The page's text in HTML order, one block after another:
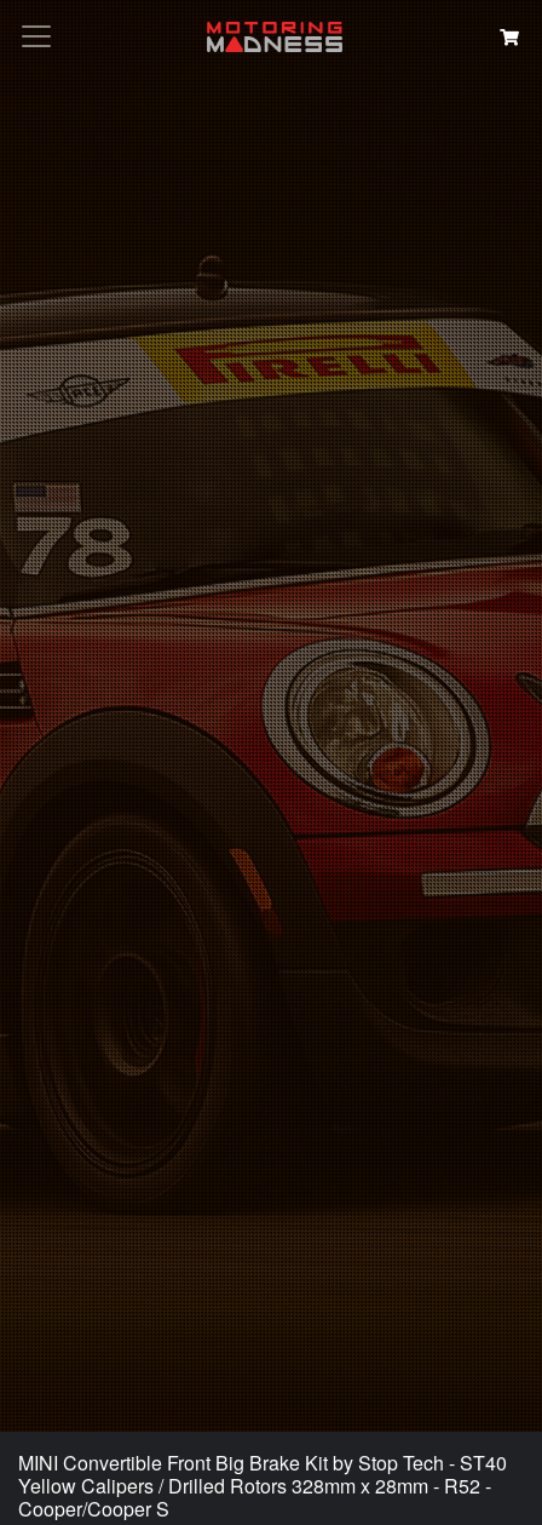
MINI Convertible Front Big Brake Kit by Stop Tech - ST40
Yellow Calipers / Drilled Rotors 328mm x 28mm - R52 -
Cooper/Cooper S